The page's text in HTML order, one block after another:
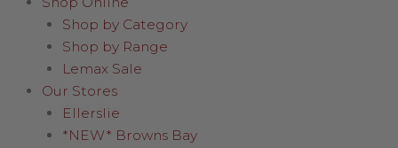
Shop by Category
Shop by Range
Lemax Sale
Our Stores
Ellerslie
*NEW* Browns Bay